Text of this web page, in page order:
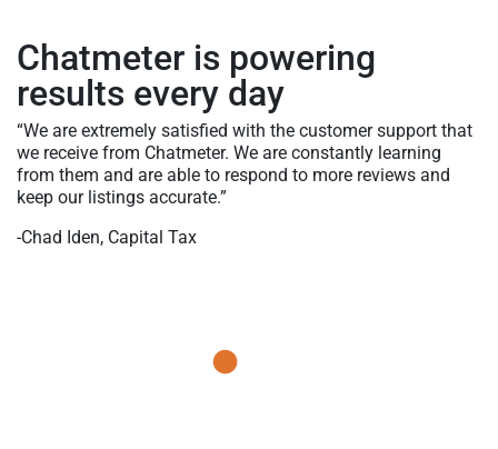
Chatmeter is powering
results every day
“We are extremely satisfied with the customer support that
we receive from Chatmeter. We are constantly learning
from them and are able to respond to more reviews and
keep our listings accurate.”
-Chad Iden, Capital Tax